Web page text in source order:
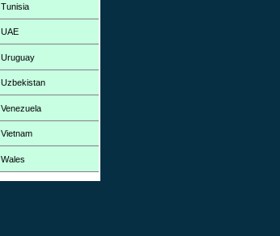
Tunisia
UAE
Uruguay
Uzbekistan
Venezuela
Vietnam
Wales